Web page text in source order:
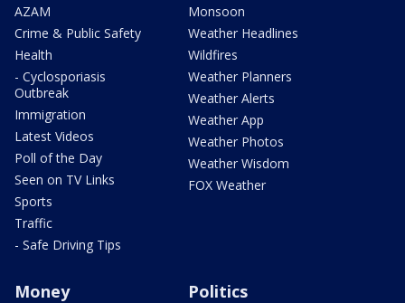
AZAM
Crime & Public Safety
Health
- Cyclosporiasis
Outbreak
Immigration
Latest Videos
Poll of the Day
Seen on TV Links
Sports
Traffic
- Safe Driving Tips
Monsoon
Weather Headlines
Wildfires
Weather Planners
Weather Alerts
Weather App
Weather Photos
Weather Wisdom
FOX Weather
Money Politics